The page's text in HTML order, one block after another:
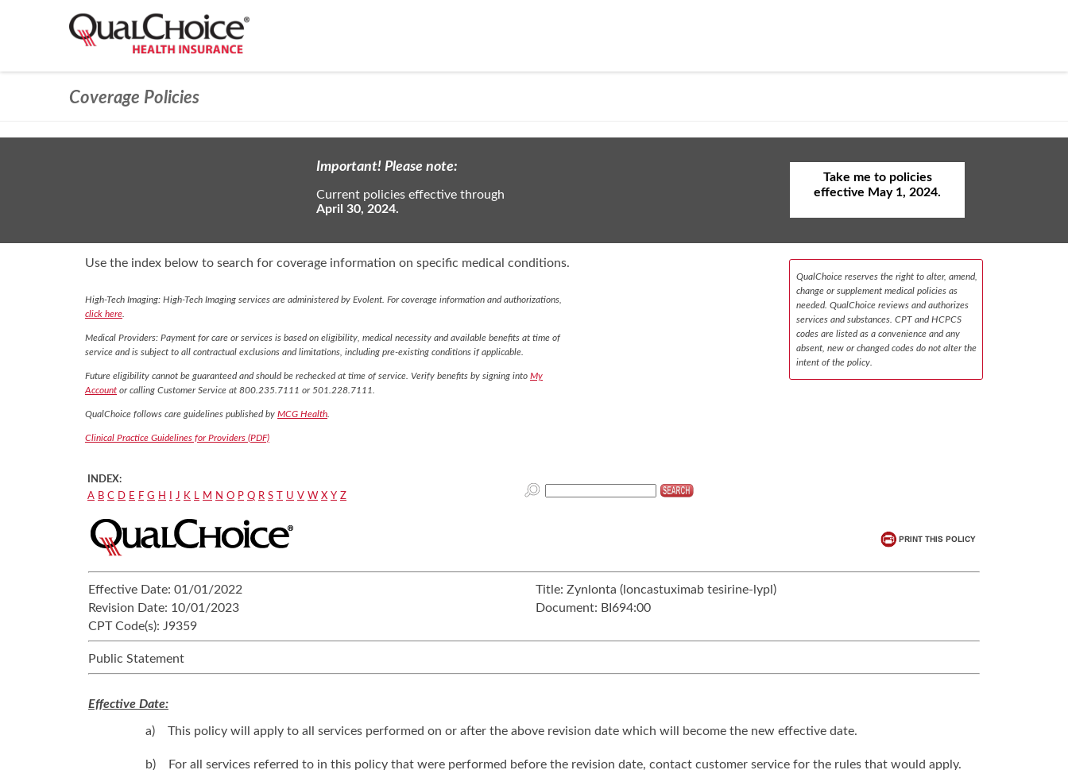
Coverage Policies
Important! Please note:
Current policies effective through
April 30, 2024.
Take me to policies
effective May 1, 2024.
Use the index below to search for coverage information on specific medical conditions.
High-Tech Imaging: High-Tech Imaging services are administered by Evolent. For coverage information and authorizations,
click here
Medical Providers: Payment for care or services is based on eligibility, medical necessity and available benefits at time of
service and is subject to all contractual exclusions and limitations, including pre-existing conditions if applicable.
Future eligibility cannot be guaranteed and should be rechecked at time of service. Verify benefits by signing into My
Account or calling Customer Service at 800.235.7111 or 501.228.7111.
QualChoice follows care guidelines published by MCG Health
Clinical Practice Guidelines for Providers (PDF)
QualChoice reserves the right to alter, amend,
change or supplement medical policies as
needed. QualChoice reviews and authorizes
services and substances. CPT and HCPCS
codes are listed as a convenience and any
absent, new or changed codes do not alter the
intent of the policy.
INDEX:
A B C D E F G H J K L M N O P Q R S U V W X Y Z
Effective Date: 01/01/2022 Title: Zynlonta (loncastuximab tesirine-lypl)
Revision Date: 10/01/2023 Document: BI694:00
CPT Code(s): J9359
Public Statement
Effective Date:
a) This policy will apply to all services performed on or after the above revision date which will become the new effective date.
b) For all services referred to in this policy that were performed before the revision date, contact customer service for the rules that would apply.